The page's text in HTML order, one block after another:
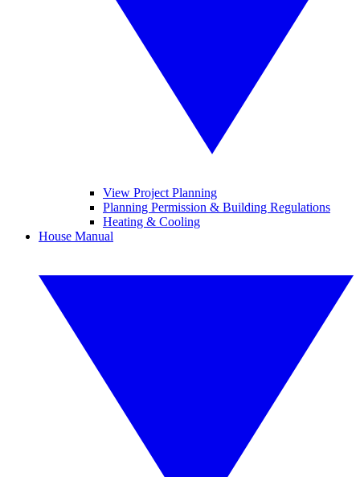
View Project Planning
Planning Permission & Building Regulations
Heating & Cooling
House Manual